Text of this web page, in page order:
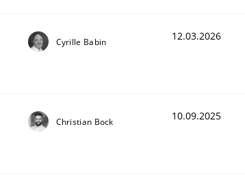
Cyrille Babin 12.03.2026
Christian Bock 10.09.2025